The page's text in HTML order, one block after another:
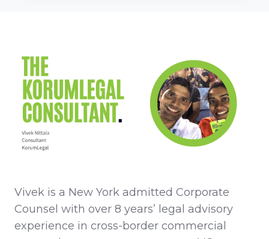
Vivek is a New York admitted Corporate
Counsel with over 8 years’ legal advisory
experience in cross-border commercial